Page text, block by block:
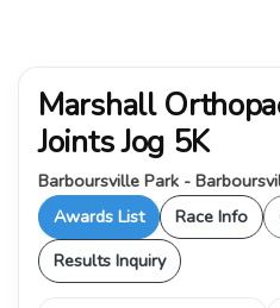
Marshall
Joints Jog 5K
Barboursville Park -
Awards List
Race Info
Results Inquiry